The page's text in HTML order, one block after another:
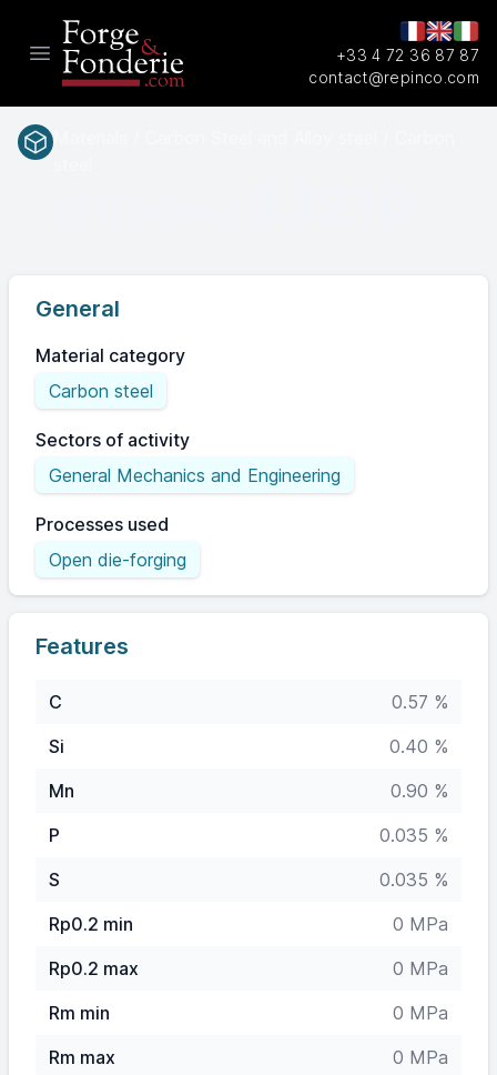
Open main menu
+33 4 72 36 87 87
contact@repinco.com
General
Material category
Carbon steel
Sectors of activity
General Mechanics and Engineering
Processes used
Open die-forging
Features
C
0.57 %
Si
0.40 %
Mn
0.90 %
P
0.035 %
S
0.035 %
Rp0.2 min
0 MPa
Rp0.2 max
0 MPa
Rm min
0 MPa
Rm max
0 MPa